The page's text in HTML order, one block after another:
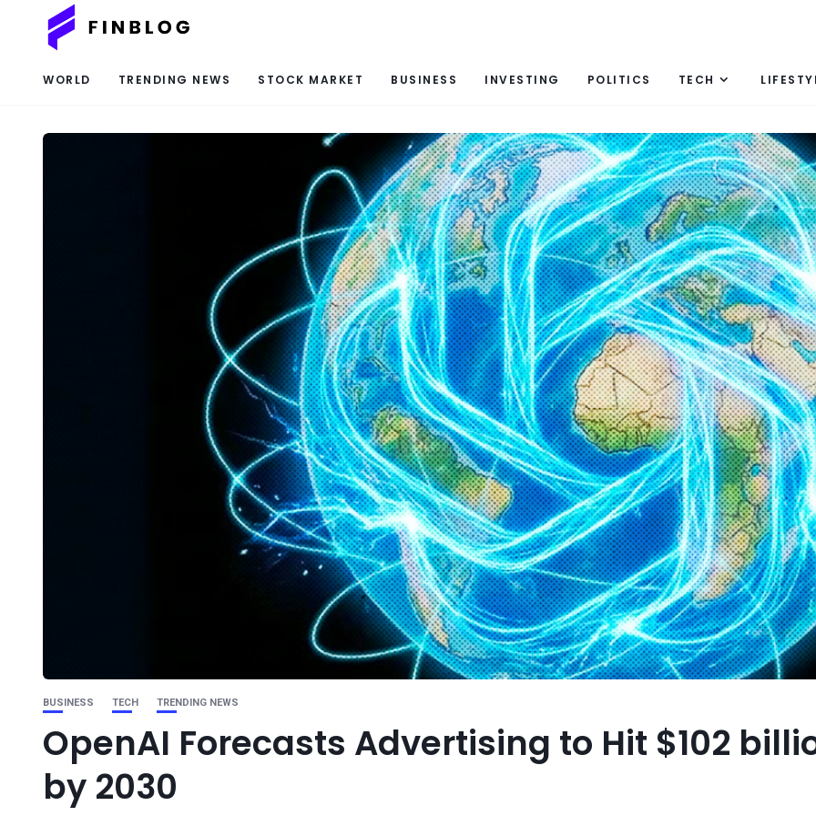
WORLD TRENDING NEWS STOCK MARKET BUSINESS INVESTING POLITICS TECH
BUSINESS TECH TRENDING NEWS
OpenAI Forecasts Advertising to Hit $102
by 2030